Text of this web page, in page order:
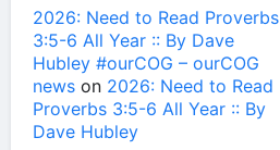
2026: Need to Read Proverbs
3:5-6 All Year :: By Dave
Hubley #ourCOG – ourCOG
news on 2026: Need to Read
Proverbs 3:5-6 All Year :: By
Dave Hubley